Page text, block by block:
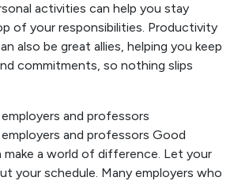
activities can help you stay
of your responsibilities. Productivity
also be great allies, helping you keep
commitments, so nothing slips
and professors
and professors Good
a world of difference. Let your
your schedule. Many employers who